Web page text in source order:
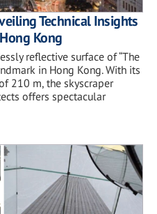
Technical Insights
Kong
reflective surface of “The
in Hong Kong. With its
210 m, the skyscraper
offers spectacular